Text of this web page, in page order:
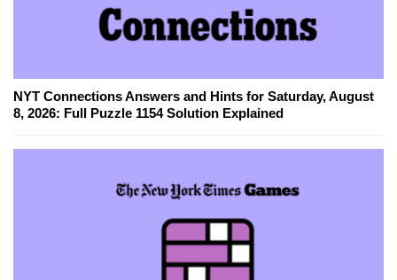
NYT Connections Answers and Hints for Saturday, August
8, 2026: Full Puzzle 1154 Solution Explained